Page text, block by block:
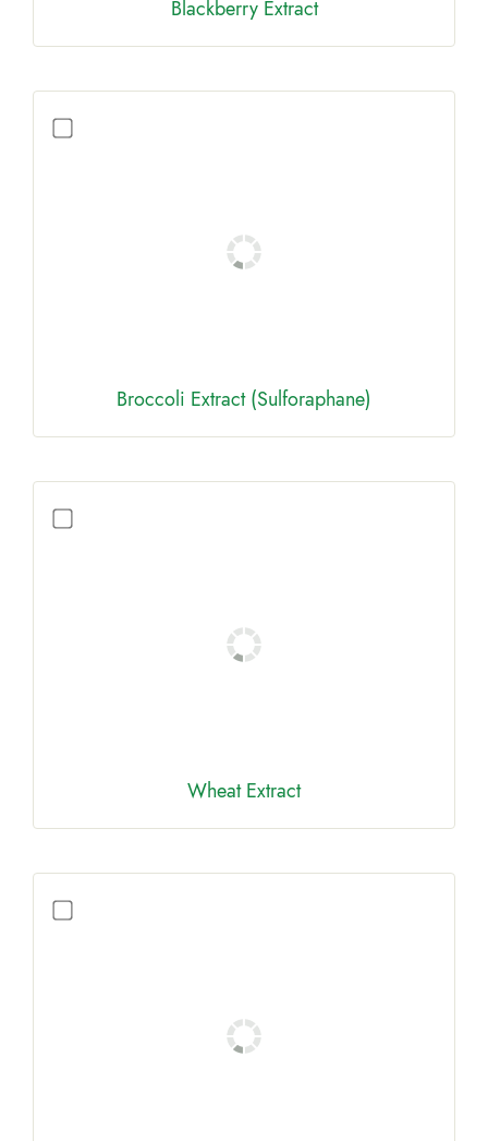
Blackberry Extract
Broccoli Extract (Sulforaphane)
Wheat Extract